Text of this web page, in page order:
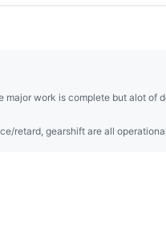
work is complete but alot of
retard, gearshift are all